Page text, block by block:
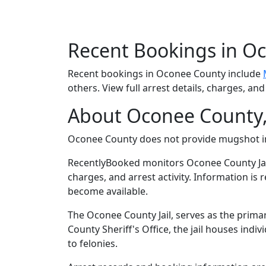
Recent Bookings in
Recent bookings in Oconee County include
others. View full arrest details, charges,
About Oconee
Oconee County does not provide mugshot
RecentlyBooked monitors Oconee County
charges, and arrest activity. Information is
become available.
The Oconee County Jail, serves as the
County Sheriff's Office, the jail houses
to felonies.